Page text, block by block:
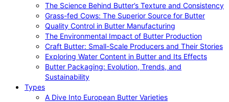
The Science Behind Butter’s Texture and Consistency
Grass-fed Cows: The Superior Source for Butter
Quality Control in Butter Manufacturing
The Environmental Impact of Butter Production
Craft Butter: Small-Scale Producers and Their Stories
Exploring Water Content in Butter and Its Effects
Butter Packaging: Evolution, Trends, and
Sustainability
Types
A Dive Into European Butter Varieties